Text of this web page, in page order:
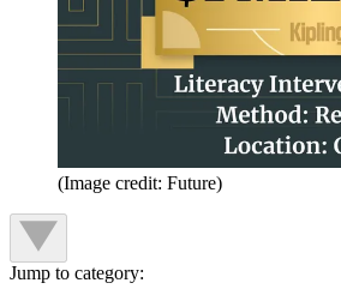
(Image credit: Future)
Jump to category: